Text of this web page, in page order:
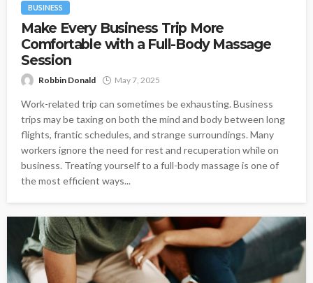
BUSINESS
Make Every Business Trip More
Comfortable with a Full-Body Massage
Session
Robbin Donald May 7, 2025
Work-related trip can sometimes be exhausting. Business
trips may be taxing on both the mind and body between long
flights, frantic schedules, and strange surroundings. Many
workers ignore the need for rest and recuperation while on
business. Treating yourself to a full-body massage is one of
the most efficient ways...